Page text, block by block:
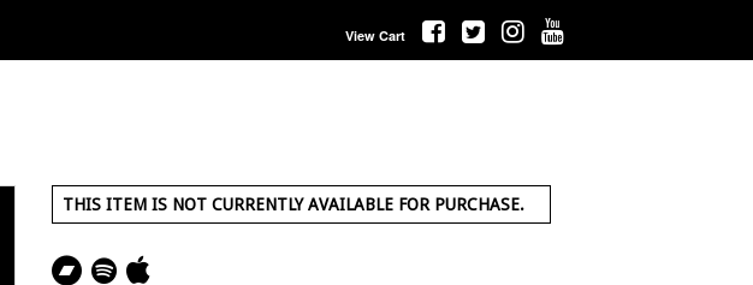
View Cart
THIS ITEM IS NOT CURRENTLY AVAILABLE FOR PURCHASE.